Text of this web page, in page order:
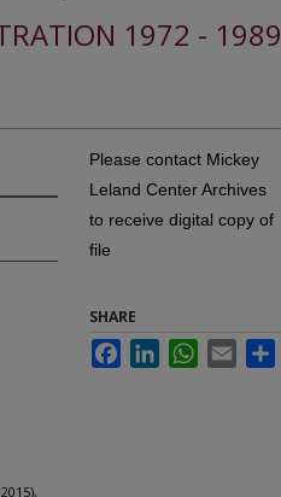
1972 - 1989
Please contact Mickey
Leland Center Archives
to receive digital copy of
file
SHARE
FacebookLinkedInWhatsApp
Email